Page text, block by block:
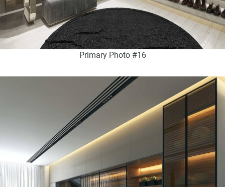
Primary Photo #16